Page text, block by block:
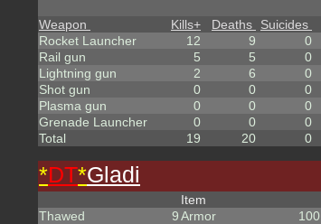
Weapon Kills+ Deaths Suicides
Rocket Launcher
12 9 0
Rail gun
5 5 0
Lightning gun
2 6 0
Shot gun
0 0 0
Plasma gun
0 0 0
Grenade Launcher
0 0 0
Total
19 20 0
*DT*Gladi
Thawed
9
Item
Armor
100